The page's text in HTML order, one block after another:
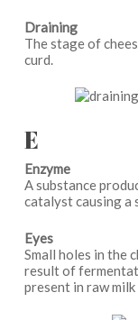
Draining
The stage of
curd.
E
Enzyme
A substance
catalyst causing a
Eyes
Small holes in the
result of
present in raw milk